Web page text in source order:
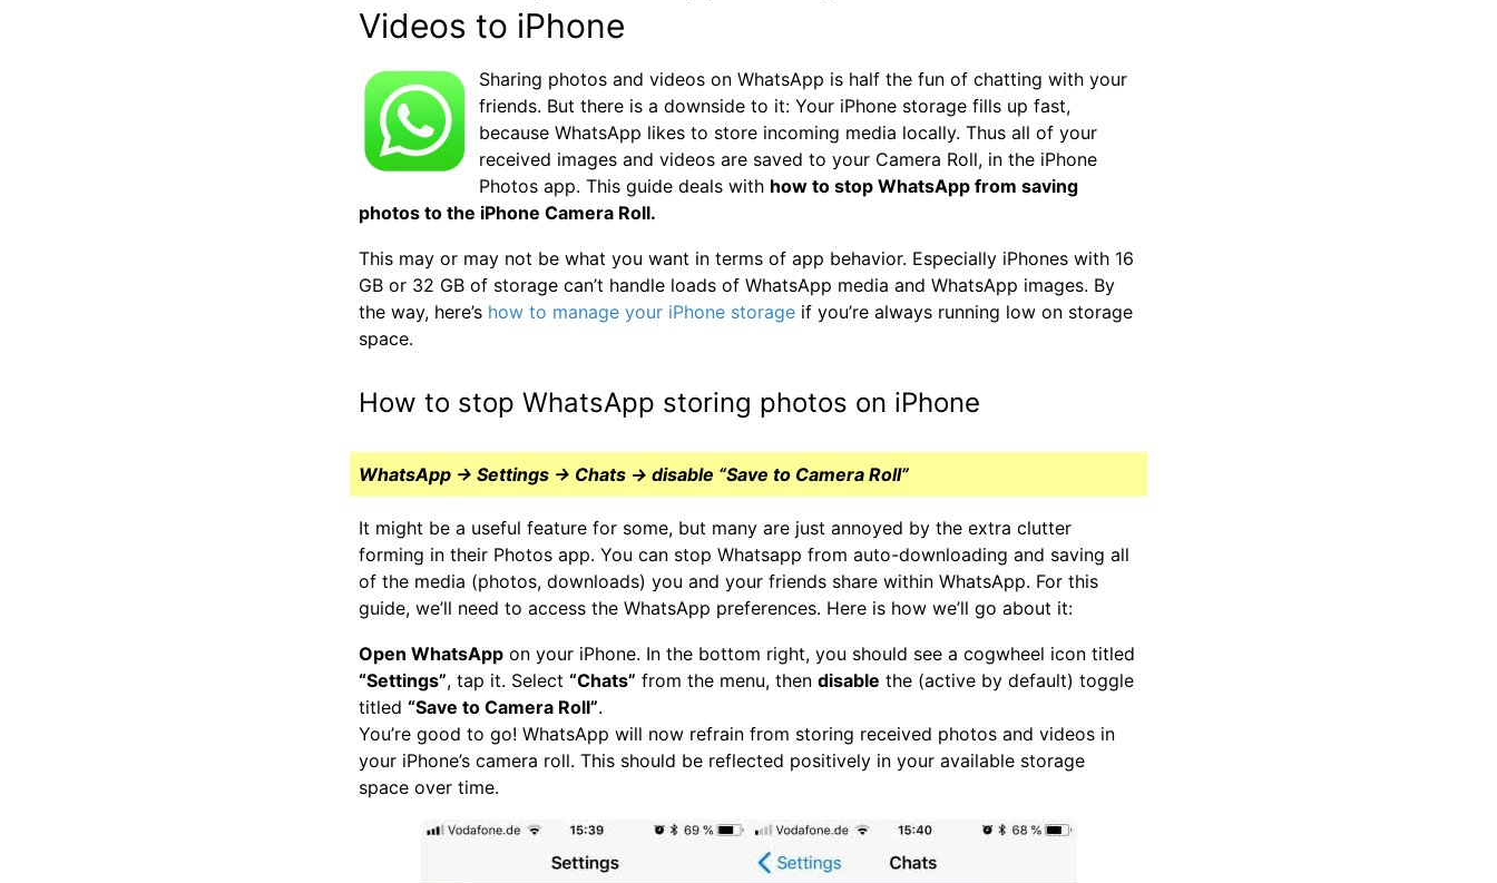
Videos to iPhone
Sharing photos and videos on WhatsApp is half the fun of chatting with your
friends. But there is a downside to it: Your iPhone storage fills up fast,
because WhatsApp likes to store incoming media locally. Thus all of your
received images and videos are saved to your Camera Roll, in the iPhone
Photos app. This guide deals with how to stop WhatsApp from saving
photos to the iPhone Camera Roll.
This may or may not be what you want in terms of app behavior. Especially iPhones with 16
GB or 32 GB of storage can’t handle loads of WhatsApp media and WhatsApp images. By
the way, here’s how to manage your iPhone storage if you’re always running low on storage
space.
How to stop WhatsApp storing photos on iPhone
WhatsApp → Settings → Chats → disable “Save to Camera Roll”
It might be a useful feature for some, but many are just annoyed by the extra clutter
forming in their Photos app. You can stop Whatsapp from auto-downloading and saving all
of the media (photos, downloads) you and your friends share within WhatsApp. For this
guide, we’ll need to access the WhatsApp preferences. Here is how we’ll go about it:
Open WhatsApp on your iPhone. In the bottom right, you should see a cogwheel icon titled
“Settings”, tap it. Select “Chats” from the menu, then disable the (active by default) toggle
titled “Save to Camera Roll”.
You’re good to go! WhatsApp will now refrain from storing received photos and videos in
your iPhone’s camera roll. This should be reflected positively in your available storage
space over time.